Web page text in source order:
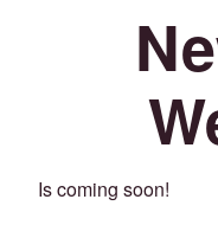
Is coming soon!